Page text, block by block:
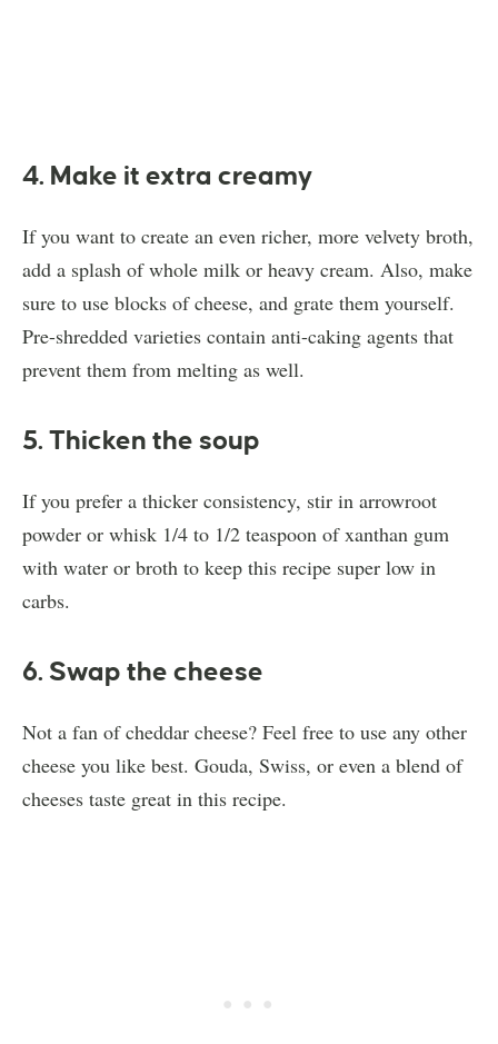
4. Make it extra creamy
If you want to create an even richer, more velvety broth,
add a splash of whole milk or heavy cream. Also, make
sure to use blocks of cheese, and grate them yourself.
Pre-shredded varieties contain anti-caking agents that
prevent them from melting as well.
5. Thicken the soup
If you prefer a thicker consistency, stir in arrowroot
powder or whisk 1/4 to 1/2 teaspoon of xanthan gum
with water or broth to keep this recipe super low in
carbs.
6. Swap the cheese
Not a fan of cheddar cheese? Feel free to use any other
cheese you like best. Gouda, Swiss, or even a blend of
cheeses taste great in this recipe.